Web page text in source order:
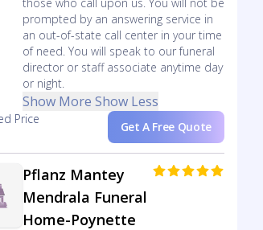
prompted by an answering service in
an out-of-state call center in your time
of need. You will speak to our funeral
director or staff associate anytime day
or night.
Show More Show Less
Price
Get A Free Quote
Pflanz Mantey
Mendrala Funeral
Home-Poynette